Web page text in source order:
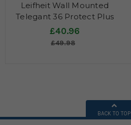
Leifheit Wall Mounted
Telegant 36 Protect Plus
(formerly 70 Plus)
£40.96
£49.98
BACK TO TOP